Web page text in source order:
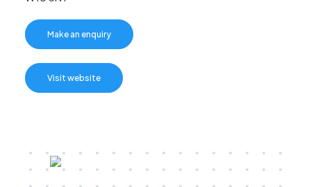
Make an enquiry
Visit website